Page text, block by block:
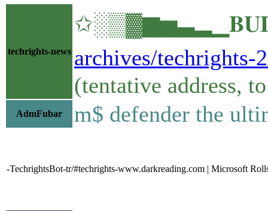
techrights-news archives/techrights-
(tentative address,
AdmFubar m$ defender the
-TechrightsBot-tr/#techrights-www.darkreading.com | Microsoft